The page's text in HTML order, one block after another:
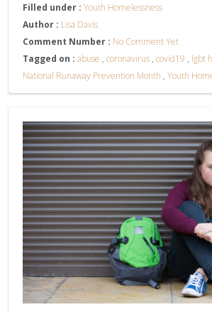
Filled under : Youth Homelessness
Author : Lisa Davis
Comment Number : No Comment Yet
Tagged on : abuse , coronavirus , covid19 , lgbt
National Runaway Prevention Month , Youth